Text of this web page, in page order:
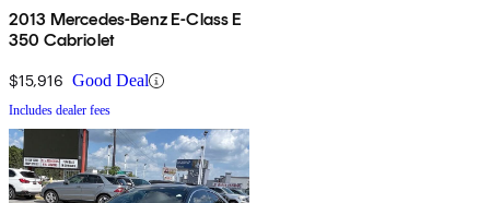
2013 Mercedes-Benz E-Class E
350 Cabriolet
$15,916 Good Deal
Includes dealer fees